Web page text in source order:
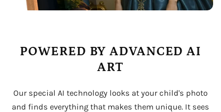
POWERED BY ADVANCED AI
ART
Our special AI technology looks at your child's photo
and finds everything that makes them unique. It sees